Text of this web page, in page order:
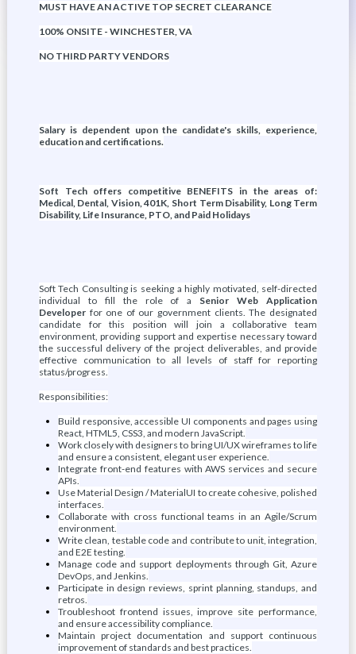
MUST HAVE AN ACTIVE TOP SECRET CLEARANCE
100% ONSITE - WINCHESTER, VA
NO THIRD PARTY VENDORS
Salary is dependent upon the candidate's skills, experience,
education and certifications.
Soft Tech offers competitive BENEFITS in the areas of:
Medical, Dental, Vision, 401K, Short Term Disability, Long Term
Disability, Life Insurance, PTO, and Paid Holidays
Soft Tech Consulting is seeking a highly motivated, self-directed
individual to fill the role of a Senior Web Application
Developerfor one of our government clients. The designated
candidate for this position will join a collaborative team
environment, providing support and expertise necessary toward
the successful delivery of the project deliverables, and provide
effective communication to all levels of staff for reporting
status/progress.
Responsibilities:
Build responsive, accessible UI components and pages using
React, HTML5, CSS3, and modern JavaScript.
Work closely with designers to bring UI/UX wireframes to life
and ensure a consistent, elegant user experience.
Integrate front-end features with AWS services and secure
APIs.
Use Material Design / MaterialUI to create cohesive, polished
interfaces.
Collaborate with cross functional teams in an Agile/Scrum
environment.
Write clean, testable code and contribute to unit, integration,
and E2E testing.
Manage code and support deployments through Git, Azure
DevOps, and Jenkins.
Participate in design reviews, sprint planning, standups, and
retros.
Troubleshoot frontend issues, improve site performance,
and ensure accessibility compliance.
Maintain project documentation and support continuous
improvement of standards and best practices.